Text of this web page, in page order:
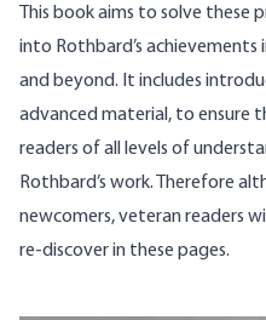
This book aims to solve these
into Rothbard’s achievements
and beyond. It includes
advanced material, to ensure
readers of all levels of
Rothbard’s work. Therefore
newcomers, veteran readers
re-discover in these pages.